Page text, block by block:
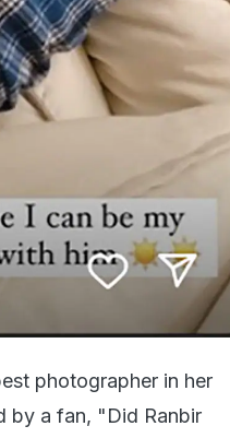
photographer in her
by a fan, "Did Ranbir